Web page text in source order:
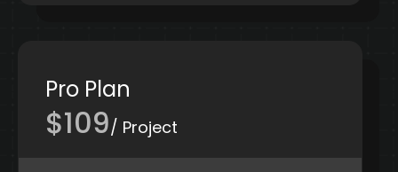
Pro Plan
$109/ Project